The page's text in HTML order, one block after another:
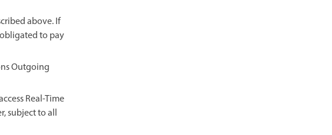
above. If
to pay
Outgoing
Real-Time
subject to all